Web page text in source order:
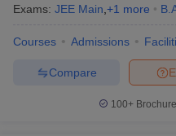
Exams: JEE Main +1 more
Courses Admissions
Compare
100+